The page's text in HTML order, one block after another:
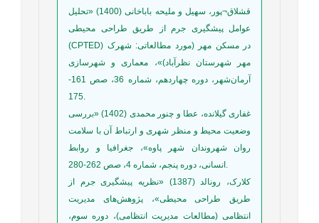
قشلاق¬پور، سهیل و ملیحه باباخانی (1400) «تحلیل
عوامل پیشگیری جرم از طریق طراحی محیطی
(CPTED) در مسکن مهر (مورد مطالعاتی: شهرک
مهر شهرستان نظرآباد)»، معماری و شهرسازی
آرمان‌شهر، دوره چهاردهم، شماره 36، صص 161-
175.
غفاری گیلانده، عطا و چنور محمدی (1402) «بررسی
وضعیت محیط و منظر شهری و ارتباط آن با سلامت
روان شهروندان شهر پاوه»، جغرافیا و روابط
انسانی، دوره پنجم، شماره 4، صص 262-280.
کلارک، رونالد (1387) «نظریه پیشگیری جرم از
طریق طراحی محیطی»، پژوهش‌های مدیریت
انتظامی (مطالعات مدیریت انتظامی)، دوره سوم،